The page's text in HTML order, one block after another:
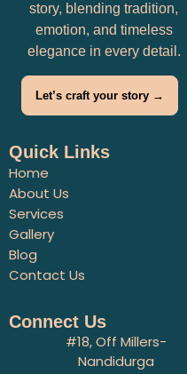
story, blending tradition,
emotion, and timeless
elegance in every detail.
Let’s craft your story →
Quick Links
Home
About Us
Services
Gallery
Blog
Contact Us
Connect Us
#18, Off Millers-
Nandidurga